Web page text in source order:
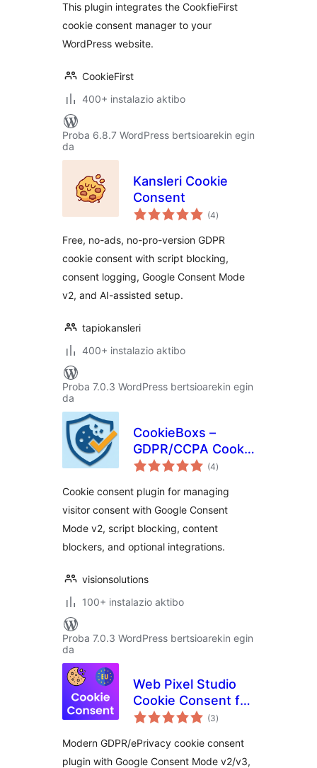
This plugin integrates the CookfieFirst
cookie consent manager to your
WordPress website.
CookieFirst
400+ instalazio aktibo
Proba 6.8.7 WordPress bertsioarekin egin
da
Kansleri Cookie
Consent
(4balorazioak
)
Free, no-ads, no-pro-version GDPR
cookie consent with script blocking,
consent logging, Google Consent Mode
v2, and AI-assisted setup.
tapiokansleri
400+ instalazio aktibo
Proba 7.0.3 WordPress bertsioarekin egin
da
CookieBoxs –
GDPR/CCPA Cookie
Consent & Google
(4balorazioak
)
Cookie consent plugin for managing
visitor consent with Google Consent
Mode v2, script blocking, content
blockers, and optional integrations.
visionsolutions
100+ instalazio aktibo
Proba 7.0.3 WordPress bertsioarekin egin
da
Web Pixel Studio
Cookie Consent for
EU
(3balorazioak
)
Modern GDPR/ePrivacy cookie consent
plugin with Google Consent Mode v2/v3,